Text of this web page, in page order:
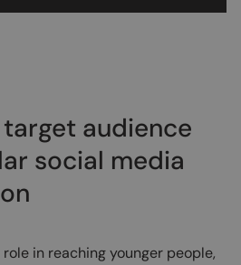
audience
social media
in reaching younger people,